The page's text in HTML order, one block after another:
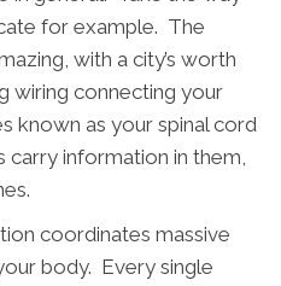
for example. The
with a city’s worth
wiring connecting your
known as your spinal cord
carry information in them,
coordinates massive
body. Every single